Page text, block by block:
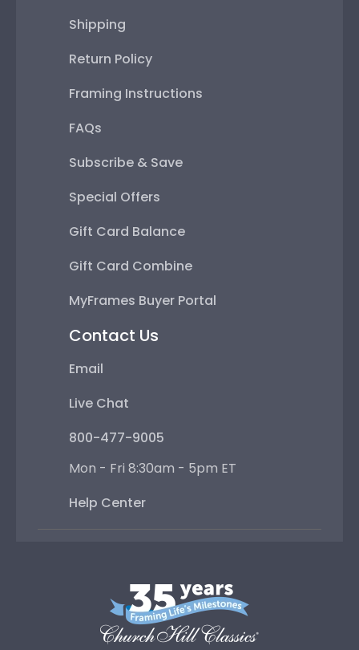
Shipping
Return Policy
Framing Instructions
FAQs
Subscribe & Save
Special Offers
Gift Card Balance
Gift Card Combine
MyFrames Buyer Portal
Contact Us
Email
Live Chat
800-477-9005
Mon - Fri 8:30am - 5pm ET
Help Center